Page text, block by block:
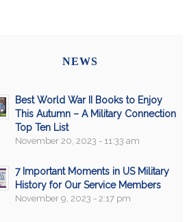
NEWS
Best World War II Books to Enjoy
This Autumn – A Military Connection
Top Ten List
November 20, 2023 - 11:33 am
7 Important Moments in US Military
History for Our Service Members
November 9, 2023 - 2:17 pm